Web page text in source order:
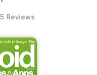
5 Reviews